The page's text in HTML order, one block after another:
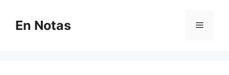
contentEn Notas Menu